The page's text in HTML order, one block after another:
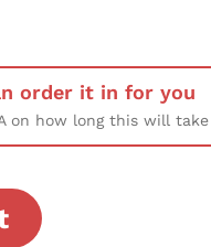
order it in for you
on how long this will take